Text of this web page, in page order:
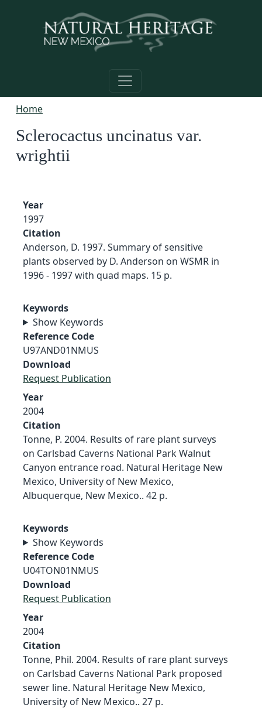
Home
Sclerocactus uncinatus var.
wrightii
Year
1997
Citation
Anderson, D. 1997. Summary of sensitive
plants observed by D. Anderson on WSMR in
1996 - 1997 with quad maps. 15 p.
Keywords
Show Keywords
Reference Code
U97AND01NMUS
Download
Request Publication
Year
2004
Citation
Tonne, P. 2004. Results of rare plant surveys
on Carlsbad Caverns National Park Walnut
Canyon entrance road. Natural Heritage New
Mexico, University of New Mexico,
Albuquerque, New Mexico.. 42 p.
Keywords
Show Keywords
Reference Code
U04TON01NMUS
Download
Request Publication
Year
2004
Citation
Tonne, Phil. 2004. Results of rare plant surveys
on Carlsbad Caverns National Park proposed
sewer line. Natural Heritage New Mexico,
University of New Mexico.. 27 p.